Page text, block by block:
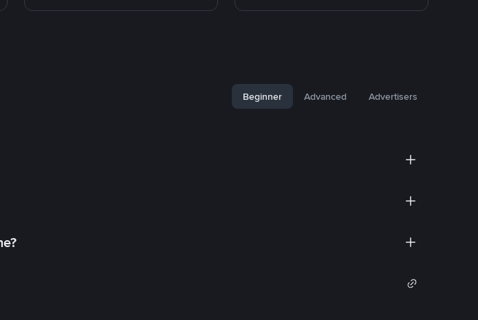
Beginner Advanced Advertisers